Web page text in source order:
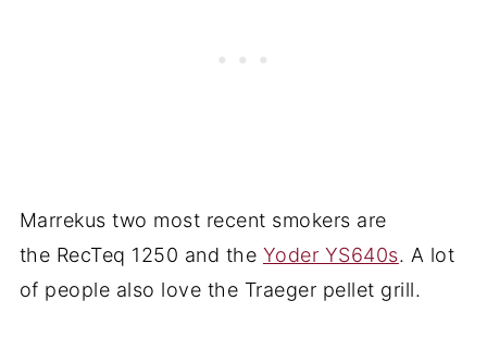
Marrekus two most recent smokers are
the RecTeq 1250 and the Yoder YS640s. A lot
of people also love the Traeger pellet grill.